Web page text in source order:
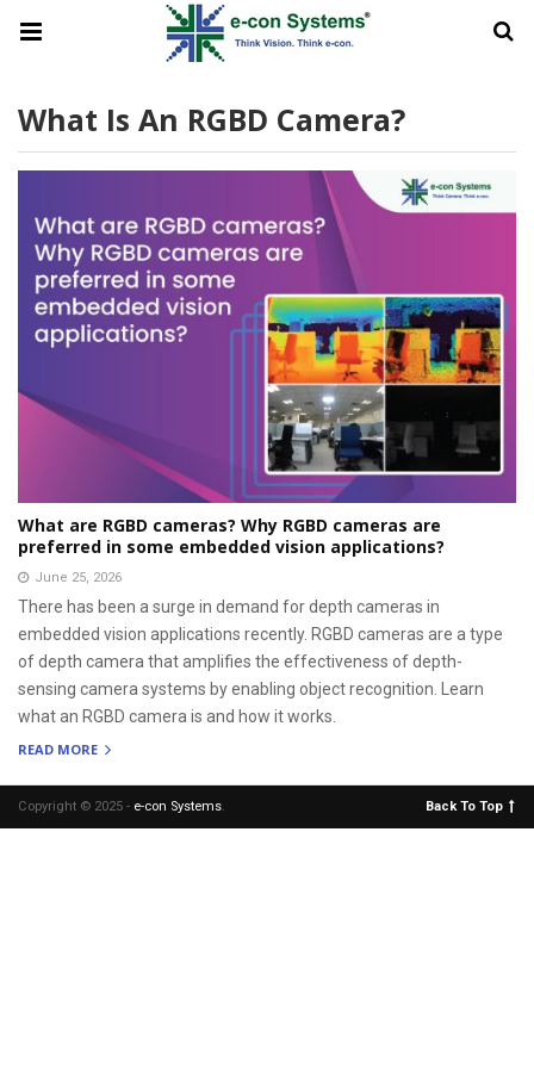
What Is An RGBD Camera?
What are RGBD cameras? Why RGBD cameras are
preferred in some embedded vision applications?
June 25, 2026
There has been a surge in demand for depth cameras in
embedded vision applications recently. RGBD cameras are a type
of depth camera that amplifies the effectiveness of depth-
sensing camera systems by enabling object recognition. Learn
what an RGBD camera is and how it works.
READ MORE
Copyright © 2025 - e-con Systems. Back To Top